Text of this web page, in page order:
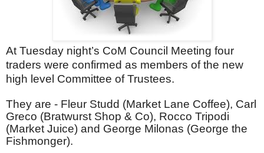
At Tuesday night’s CoM Council Meeting four
traders were confirmed as members of the new
high level Committee of Trustees.
They are - Fleur Studd (Market Lane Coffee), Carl
Greco (Bratwurst Shop & Co), Rocco Tripodi
(Market Juice) and George Milonas (George the
Fishmonger).